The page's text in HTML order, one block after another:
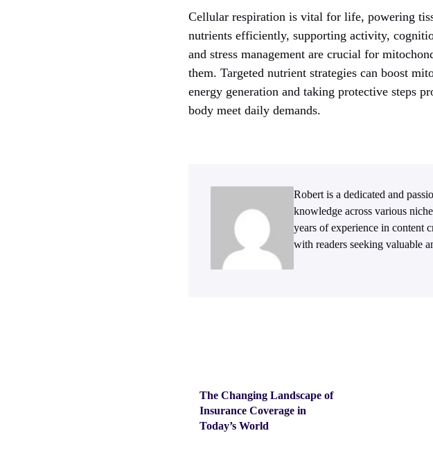
Cellular respiration is vital for life, powering
nutrients efficiently, supporting activity,
and stress management are crucial for
them. Targeted nutrient strategies can boost
energy generation and taking protective steps
body meet daily demands.
Robert is a dedicated and
knowledge across various
years of experience in content
with readers seeking valuable
The Changing Landscape of
Insurance Coverage in
Today’s World